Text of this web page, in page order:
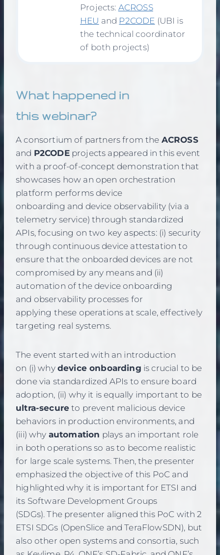
Projects: ACROSS
HEU and P2CODE (UBI is
the technical coordinator
of both projects)
What happened in
this webinar?
A consortium of partners from the ACROSS
and P2CODEprojects appeared in this event
with a proof-of-concept demonstration that
showcases how an open orchestration
platform performs device
onboarding and device observability (via a
telemetry service) through standardized
APIs, focusing on two key aspects: (i) security
through continuous device attestation to
ensure that the onboarded devices are not
compromised by any means and (ii)
automation of the device onboarding
and observability processes for
applying these operations at scale, effectively
targeting real systems.
The event started with an introduction
on (i) why device onboarding is crucial to be
done via standardized APIs to ensure board
adoption, (ii) why it is equally important to be
ultra-secure to prevent malicious device
behaviors in production environments, and
(iii) why automation plays an important role
in both operations so as to become realistic
for large scale systems. Then, the presenter
emphasized the objective of this PoC and
highlighted why it is important for ETSI and
its Software Development Groups
(SDGs). The presenter aligned this PoC with 2
ETSI SDGs (OpenSlice and TeraFlowSDN), but
also other open systems and consortia, such